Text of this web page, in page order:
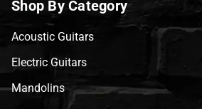
Shop By Category
Acoustic Guitars
Electric Guitars
Mandolins